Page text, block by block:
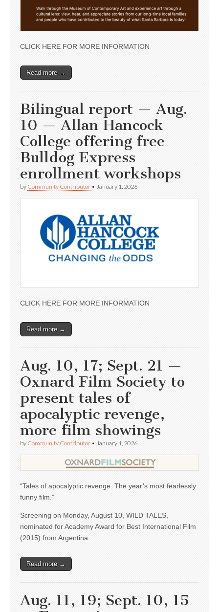
CLICK HERE FOR MORE INFORMATION
Read more →
Bilingual report — Aug.
10 — Allan Hancock
College offering free
Bulldog Express
enrollment workshops
by Community Contributor • January 1, 2026
CLICK HERE FOR MORE INFORMATION
Read more →
Aug. 10, 17; Sept. 21 —
Oxnard Film Society to
present tales of
apocalyptic revenge,
more film showings
by Community Contributor • January 1, 2026
“Tales of apocalyptic revenge. The year’s most fearlessly
funny film.”
Screening on Monday, August 10, WILD TALES,
nominated for Academy Award for Best International Film
(2015) from Argentina.
Read more →
Aug. 11, 19; Sept. 10, 15